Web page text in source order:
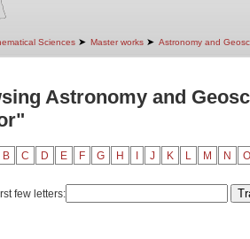
Sciences ➤ Master works ➤ Astronomy and
Astronomy and
B C D E F G H J K L M N O
few letters: